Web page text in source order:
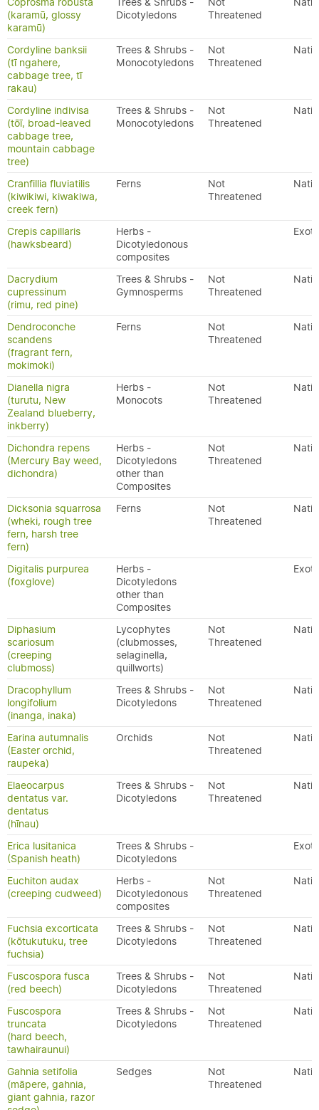
(karamū, glossy
karamū)
Dicotyledons
Threatened
Cordyline banksii
(tī ngahere,
cabbage tree, tī
rakau)
Trees & Shrubs -
Monocotyledons
Not
Threatened
Cordyline indivisa
(tōī, broad-leaved
cabbage tree,
mountain cabbage
tree)
Trees & Shrubs -
Monocotyledons
Not
Threatened
Cranfillia fluviatilis
(kiwikiwi, kiwakiwa,
creek fern)
Ferns
Not
Threatened
Crepis capillaris
(hawksbeard)
Herbs -
Dicotyledonous
composites
Dacrydium
cupressinum
(rimu, red pine)
Trees & Shrubs -
Gymnosperms
Not
Threatened
Dendroconche
scandens
(fragrant fern,
mokimoki)
Ferns
Not
Threatened
Dianella nigra
(turutu, New
Zealand blueberry,
inkberry)
Herbs -
Monocots
Not
Threatened
Dichondra repens
(Mercury Bay weed,
dichondra)
Herbs -
Dicotyledons
other than
Composites
Not
Threatened
Dicksonia squarrosa
(wheki, rough tree
fern, harsh tree
fern)
Ferns
Not
Threatened
Digitalis purpurea
(foxglove)
Herbs -
Dicotyledons
other than
Composites
Diphasium
scariosum
(creeping
clubmoss)
Lycophytes
(clubmosses,
selaginella,
quillworts)
Not
Threatened
Dracophyllum
longifolium
(inanga, inaka)
Trees & Shrubs -
Dicotyledons
Not
Threatened
Earina autumnalis
(Easter orchid,
raupeka)
Orchids
Not
Threatened
Elaeocarpus
dentatus var.
dentatus
(hīnau)
Trees & Shrubs -
Dicotyledons
Not
Threatened
Erica lusitanica
(Spanish heath)
Trees & Shrubs -
Dicotyledons
Euchiton audax
(creeping cudweed)
Herbs -
Dicotyledonous
composites
Not
Threatened
Fuchsia excorticata
(kōtukutuku, tree
fuchsia)
Trees & Shrubs -
Dicotyledons
Not
Threatened
Fuscospora fusca
(red beech)
Trees & Shrubs -
Dicotyledons
Not
Threatened
Fuscospora
truncata
(hard beech,
tawhairaunui)
Trees & Shrubs -
Dicotyledons
Not
Threatened
Gahnia setifolia
(māpere, gahnia,
giant gahnia, razor
Sedges
Not
Threatened